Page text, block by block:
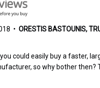
•ORESTIS BASTOUNIS,
could easily buy a faster,
so why bother then?